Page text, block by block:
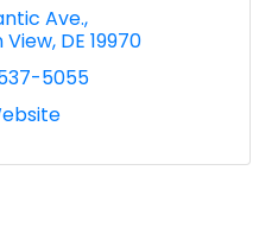
Ave.
View DE 19970
5055